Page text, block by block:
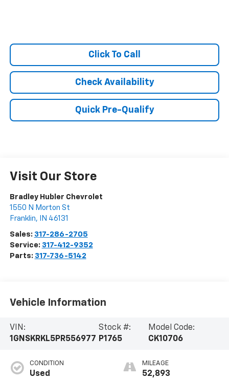
Click To Call
Check Availability
Quick Pre-Qualify
Visit Our Store
Bradley Hubler Chevrolet
1550 N Morton St
Franklin, IN 46131
Sales: 317-286-2705
Service: 317-412-9352
Parts: 317-736-5142
Vehicle Information
VIN:
1GNSKRKL5PR556977
Stock #:
P1765
Model Code:
CK10706
CONDITION
Used
MILEAGE
52,893